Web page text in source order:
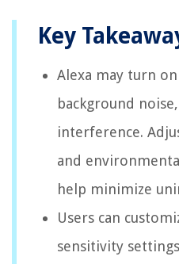
Key
Alexa may turn
background
interference.
and
help minimize
Users can
sensitivity